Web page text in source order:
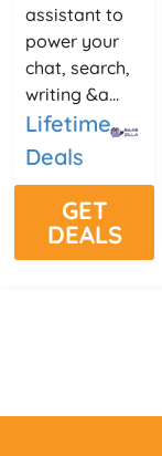
assistant to
power your
chat, search,
writing &a...
Lifetime
Deals
GET
DEALS